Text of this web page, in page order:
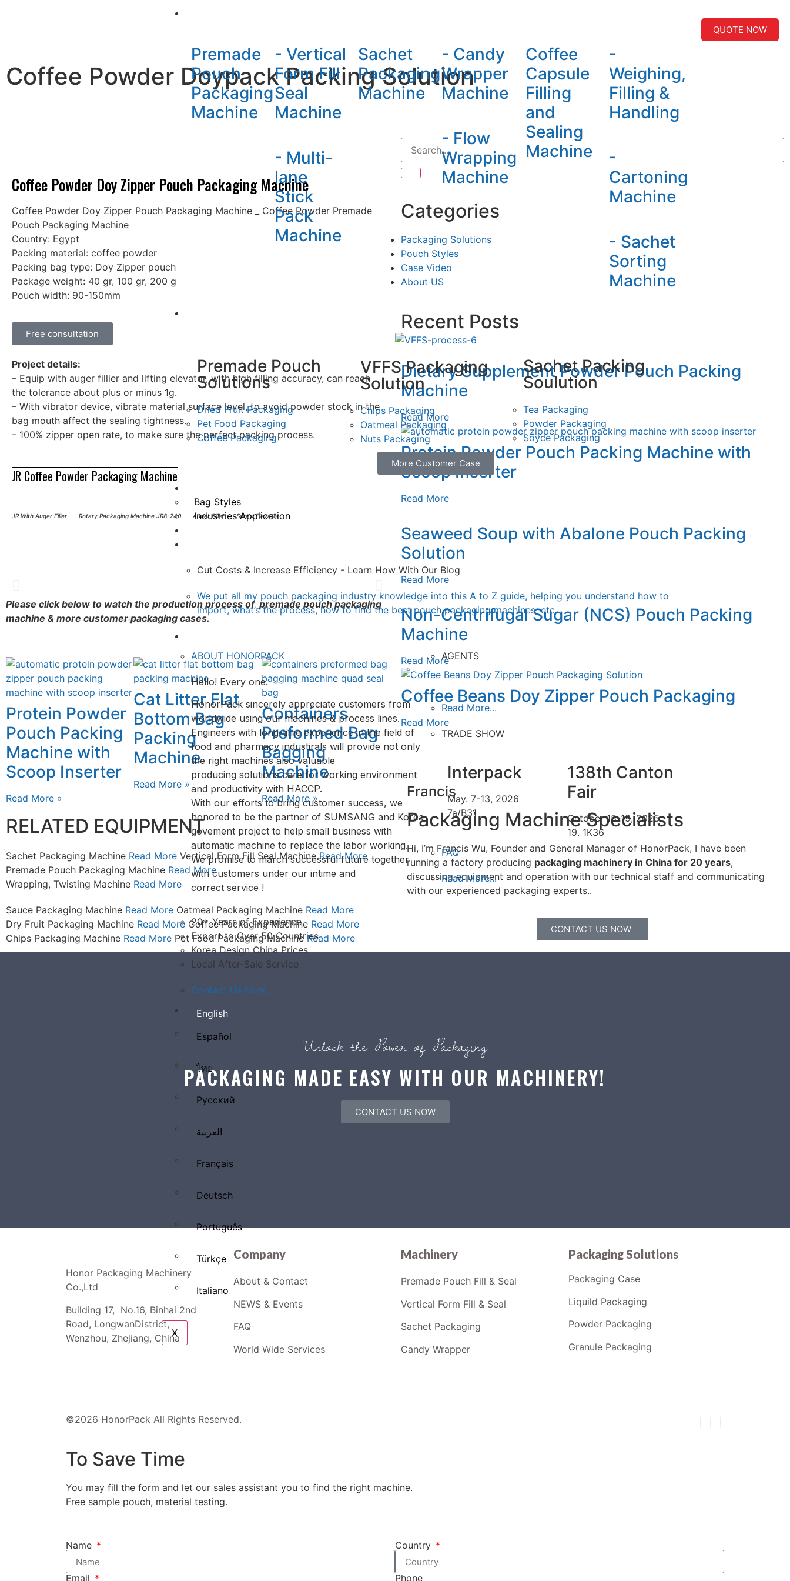
Premade
Pouch
Packaging
Machine
- Vertical
Form Fill
Seal
Machine
- Multi-
lane
Stick
Pack
Machine
Sachet
Packaging
Machine
- Candy
Wrapper
Machine
- Flow
Wrapping
Machine
Coffee
Capsule
Filling
and
Sealing
Machine
-
Weighing,
Filling &
Handling
-
Cartoning
Machine
- Sachet
Sorting
Machine
Premade Pouch
Solutions
Dried Fruit Packaging
Pet Food Packaging
Coffee Packaging
VFFS Packaging
Solution
Chips Packaging
Oatmeal Packaging
Nuts Packaging
Sachet Packing
Soulution
Tea Packaging
Powder Packaging
Soyce Packaging
More Customer Case
Bag Styles
Industries Application
Cut Costs & Increase Efficiency - Learn How With Our Blog
We put all my pouch packaging industry knowledge into this A to Z guide, helping you understand how to
import, what’s the process, how to find the best pouch packaging machines, etc.
ABOUT HONORPACK
Hello! Every one.
HonorPack sincerely appreciate customers from
worldwide using our machines & process lines.
Engineers with long-time experience in the field of
food and pharmacy industirals will provide not only
the right machines also valuable
producing solutions care for working environment
and productivity with HACCP.
With our efforts to bring customer success, we
honored to be the partner of SUMSANG and Korea
govement project to help small business with
automatic machine to replace the labor working.
We promise to march successful future together
with customers under our intime and
correct service !
20+ Years of Experience
Export to Over 50 Countries
Korea Design China Prices
Local After-Sale Service
Contact Us Now...
AGENTS
Read More...
TRADE SHOW
Interpack
May. 7-13, 2026
7a/B31
138th Canton
Fair
October 15-19, 2025
19. 1K36
FAQ
Read More...
English
Español
ไทย
Русский
العربية
Français
Deutsch
Português
Türkçe
Italiano
X
QUOTE NOW
Coffee Powder Doypack Packing Solution
Coffee Powder Doy Zipper Pouch Packaging Machine
Coffee Powder Doy Zipper Pouch Packaging Machine _ Coffee Powder Premade
Pouch Packaging Machine
Country: Egypt
Packing material: coffee powder
Packing bag type: Doy Zipper pouch
Package weight: 40 gr, 100 gr, 200 g
Pouch width: 90-150mm
Free consultation
Project details:
– Equip with auger fillier and lifting elevator, with high filling accuracy, can reach
the tolerance about plus or minus 1g.
– With vibrator device, vibrate material surface level, to avoid powder stock in the
bag mouth affect the sealing tightness.
– 100% zipper open rate, to make sure the perfect packing process.
JR Coffee Powder Packaging Machine
JR With Auger Filler Rotary Packaging Machine JR8-240 Auger Filler Screw Elevator
Doypack packaging
View
Pillow Packging
View
Sachet packaging
View
Please click below to watch the production process of premade pouch packaging
machine & more customer packaging cases.
Protein Powder
Pouch Packing
Machine with
Scoop Inserter
Read More »
Cat Litter Flat
Bottom Bag
Packing
Machine
Read More »
Containers
Preformed Bag
Bagging
Machine
Read More »
RELATED EQUIPMENT
Sachet Packaging Machine Read More Vertical Form Fill Seal MachineRead More
Premade Pouch Packaging Machine Read More
Wrapping, Twisting Machine Read More
Sauce Packaging Machine Read More Oatmeal Packaging Machine Read More
Dry Fruit Packaging Machine Read More Coffee Packaging Machine Read More
Chips Packaging Machine Read More Pet Food Packaging MachineRead More
Categories
Packaging Solutions
Pouch Styles
Case Video
About US
Recent Posts
Dietary Supplement Powder Pouch Packing
Machine
Read More
Protein Powder Pouch Packing Machine with
Scoop Inserter
Read More
Seaweed Soup with Abalone Pouch Packing
Solution
Read More
Non-Centrifugal Sugar (NCS) Pouch Packing
Machine
Read More
Coffee Beans Doy Zipper Pouch Packaging
Read More
Francis
Packaging Machine Specialists
Hi, I’m Francis Wu, Founder and General Manager of HonorPack, I have been
running a factory producing packaging machinery in China for 20 years,
discussing equipment and operation with our technical staff and communicating
with our experienced packaging experts..
CONTACT US NOW
Unlock the Power of Packaging
PACKAGING MADE EASY WITH OUR MACHINERY!
CONTACT US NOW
Honor Packaging Machinery
Co.,Ltd
Building 17, No.16, Binhai 2nd
Road, LongwanDistrict,
Wenzhou, Zhejiang, China
Company
About & Contact
NEWS & Events
FAQ
World Wide Services
Machinery
Premade Pouch Fill & Seal
Vertical Form Fill & Seal
Sachet Packaging
Candy Wrapper
Packaging Solutions
Packaging Case
Liquild Packaging
Powder Packaging
Granule Packaging
©2026 HonorPack All Rights Reserved.
To Save Time
You may fill the form and let our sales assistant you to find the right machine.
Free sample pouch, material testing.
Name Country
Email Phone